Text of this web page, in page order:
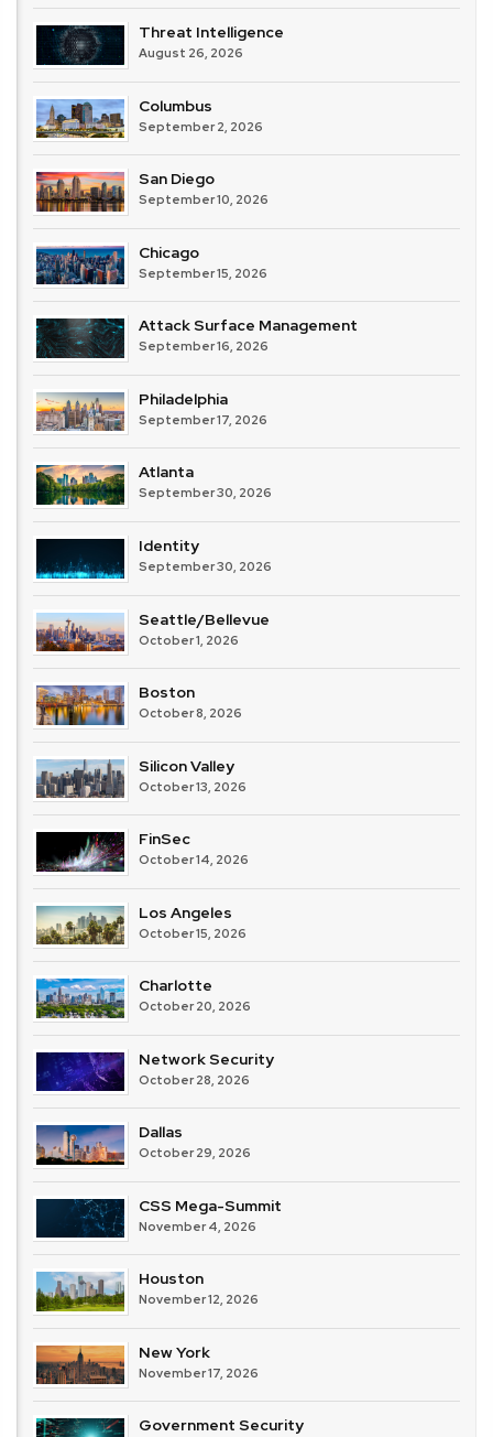
Threat Intelligence
August 26, 2026
Columbus
September 2, 2026
San Diego
September 10, 2026
Chicago
September 15, 2026
Attack Surface Management
September 16, 2026
Philadelphia
September 17, 2026
Atlanta
September 30, 2026
Identity
September 30, 2026
Seattle/Bellevue
October 1, 2026
Boston
October 8, 2026
Silicon Valley
October 13, 2026
FinSec
October 14, 2026
Los Angeles
October 15, 2026
Charlotte
October 20, 2026
Network Security
October 28, 2026
Dallas
October 29, 2026
CSS Mega-Summit
November 4, 2026
Houston
November 12, 2026
New York
November 17, 2026
Government Security